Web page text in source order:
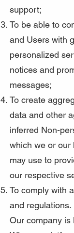
support;
To be able to
and Users with
personalized
notices and
messages;
To create
data and other
inferred Non-
which we or our
may use to
our respective
To comply with
and regulations.
Our company is